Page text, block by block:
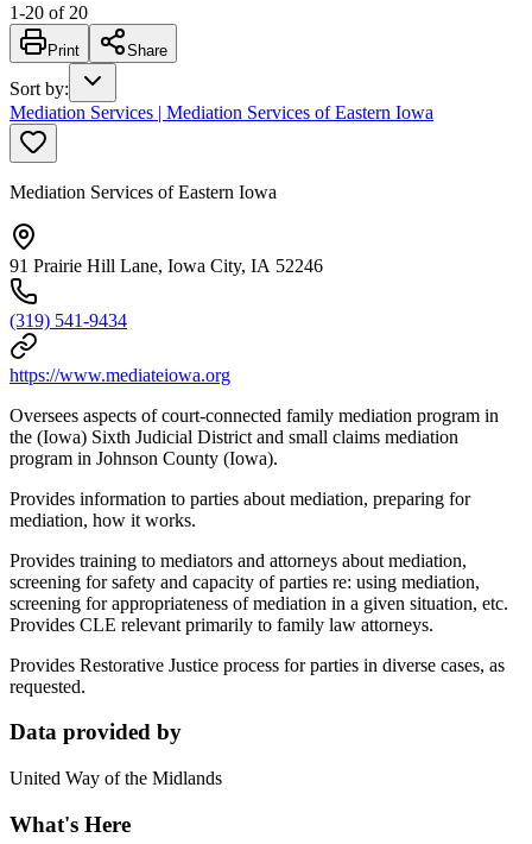
1-20 of 20
Print Share
Sort by:
Mediation Services | Mediation Services of Eastern Iowa
Mediation Services of Eastern Iowa
91 Prairie Hill Lane, Iowa City, IA 52246
(319) 541-9434
https://www.mediateiowa.org
Oversees aspects of court-connected family mediation program in
the (Iowa) Sixth Judicial District and small claims mediation
program in Johnson County (Iowa).
Provides information to parties about mediation, preparing for
mediation, how it works.
Provides training to mediators and attorneys about mediation,
screening for safety and capacity of parties re: using mediation,
screening for appropriateness of mediation in a given situation, etc.
Provides CLE relevant primarily to family law attorneys.
Provides Restorative Justice process for parties in diverse cases, as
requested.
Data provided by
United Way of the Midlands
What's Here